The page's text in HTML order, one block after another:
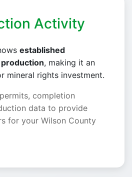
Activity
established
, making it an
mineral rights investment.
completion
data to provide
for your Wilson County